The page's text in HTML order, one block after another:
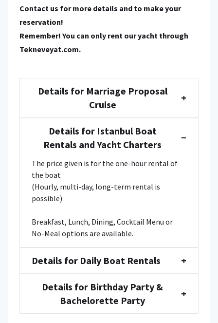
Contact us for more details and to make your
reservation!
Remember! You can only rent our yacht through
Tekneveyat.com.
Details for Marriage Proposal
Cruise
+
Details for Istanbul Boat
Rentals and Yacht Charters
−
The price given is for the one-hour rental of
the boat
(Hourly, multi-day, long-term rental is
possible)
Breakfast, Lunch, Dining, Cocktail Menu or
No-Meal options are available.
Details for Daily Boat Rentals +
Details for Birthday Party &
Bachelorette Party
+